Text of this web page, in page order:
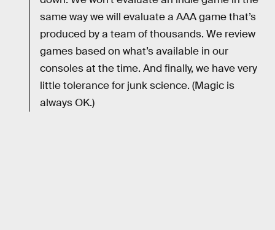
same way we will evaluate a AAA game that’s
produced by a team of thousands. We review
games based on what’s available in our
consoles at the time. And finally, we have very
little tolerance for junk science. (Magic is
always OK.)